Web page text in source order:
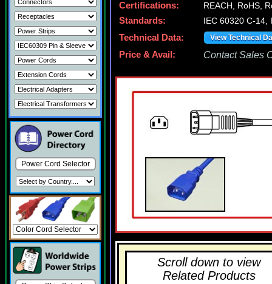
Power Cord Selector
Certifications:
REACH, RoHS,
Standards:
IEC 60320 C-14,
Technical Data:
View Technical
Price & Avail: Contact Sales
Scroll down to view
Related Products